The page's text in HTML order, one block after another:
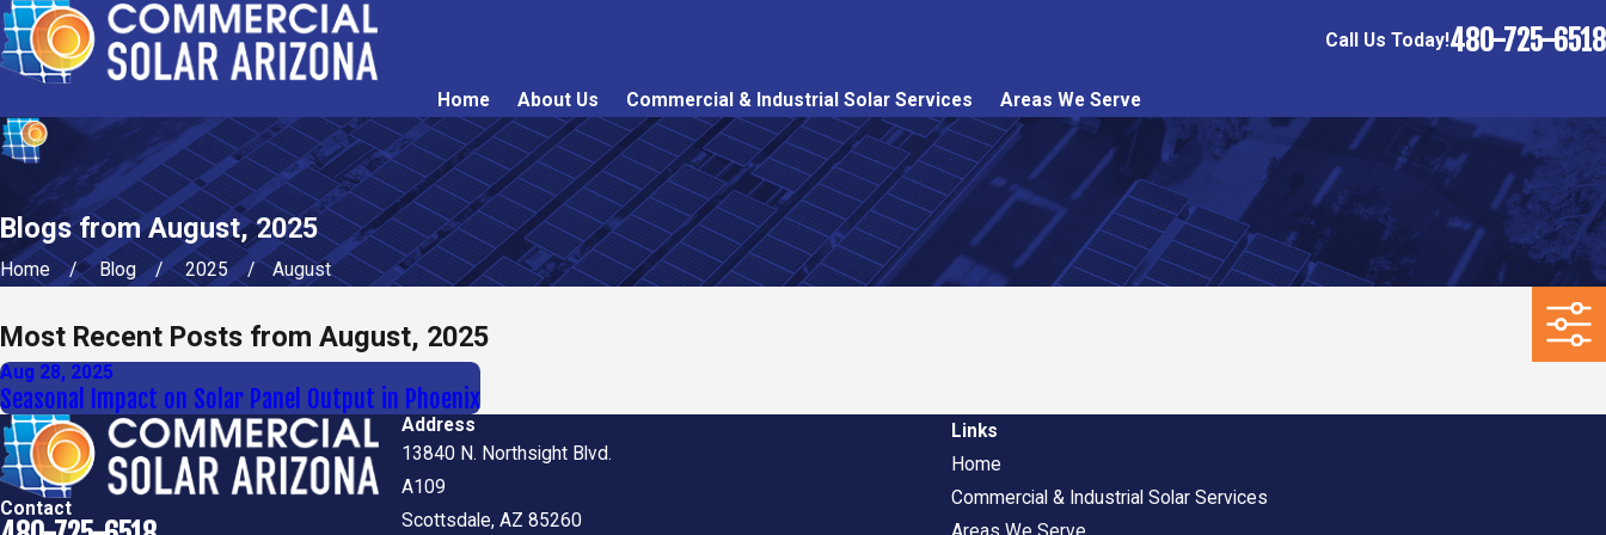
Call Us Today!480-725-6518
Home About Us Commercial & Industrial Solar Services Areas We Serve
Blogs from August, 2025
Home Blog 2025 August
Most Recent Posts from August, 2025
Aug 28, 2025
Seasonal Impact on Solar Panel Output in Phoenix
Contact
Address
13840 N. Northsight Blvd.
A109
Scottsdale, AZ 85260
Links
Home
Commercial & Industrial Solar Services